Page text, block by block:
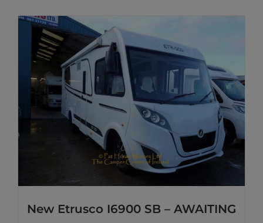
New Etrusco I6900 SB – AWAITING